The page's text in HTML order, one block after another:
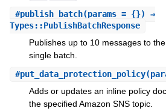
#publish_batch(params = {}) ⇒
Types::PublishBatchResponse
Publishes up to 10 messages to
single batch.
#put_data_protection_policy
Adds or updates an inline policy
the specified Amazon SNS topic.